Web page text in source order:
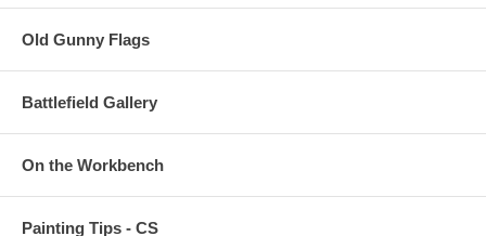
Old Gunny Flags
Battlefield Gallery
On the Workbench
Painting Tips - CS